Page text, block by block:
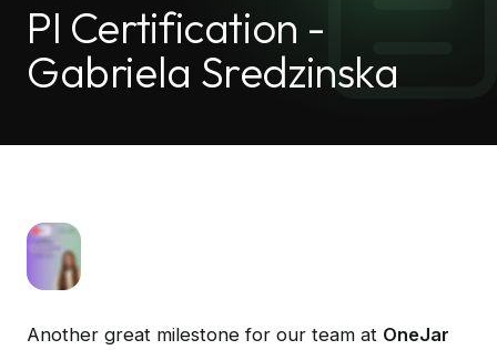
PI Certification -
Gabriela Sredzinska
Another great milestone for our team at OneJar